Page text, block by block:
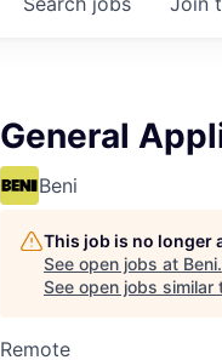
General
Beni
This job is no longer
See open jobs at Beni.
See open jobs similar
Remote